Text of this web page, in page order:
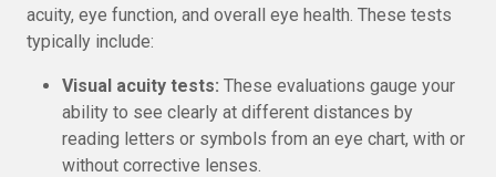
acuity, eye function, and overall eye health. These tests
typically include:
Visual acuity tests: These evaluations gauge your
ability to see clearly at different distances by
reading letters or symbols from an eye chart, with or
without corrective lenses.